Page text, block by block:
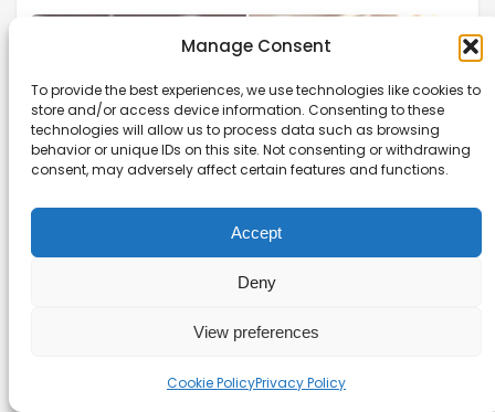
Manage Consent
To provide the best experiences, we use technologies like cookies to
store and/or access device information. Consenting to these
technologies will allow us to process data such as browsing
behavior or unique IDs on this site. Not consenting or withdrawing
consent, may adversely affect certain features and functions.
Accept
Deny
View preferences
Cookie PolicyPrivacy Policy
Zotero vs Mendeley: Which
Reference Manager Should You Use?
Evaluate Zotero vs Mendeley to see which